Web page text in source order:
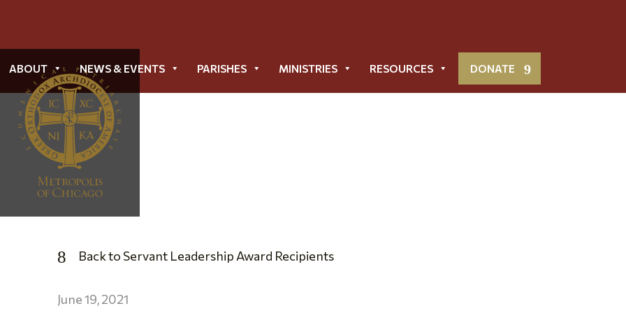
ABOUT NEWS & EVENTS PARISHES MINISTRIES RESOURCES DONATE
Back to Servant Leadership Award Recipients
June 19, 2021